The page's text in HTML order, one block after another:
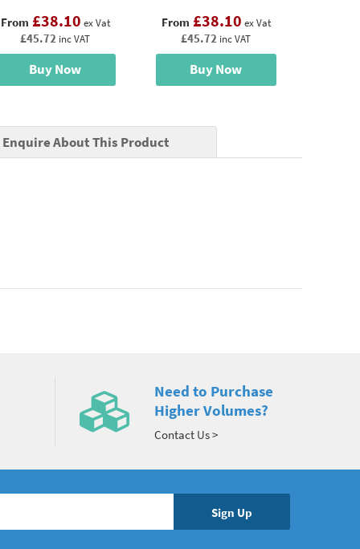
From £38.10 ex Vat
£45.72 inc VAT
Buy Now
From £38.10 ex Vat
£45.72 inc VAT
Buy Now
Enquire About This Product
Need to Purchase
Higher Volumes?
Contact Us >